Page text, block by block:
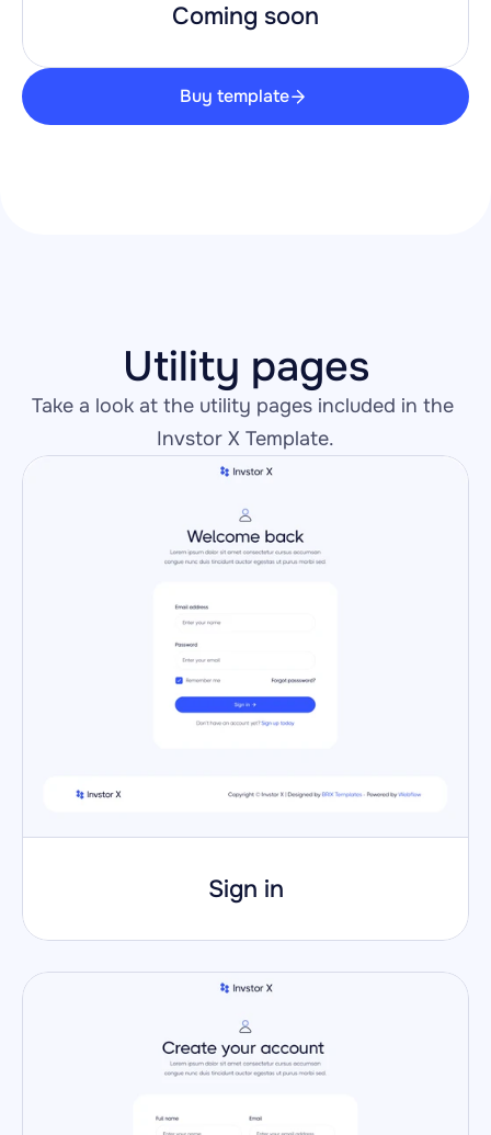
Coming soon
Buy template
Utility pages
Take a look at the utility pages included in the
Invstor X Template.
Sign in